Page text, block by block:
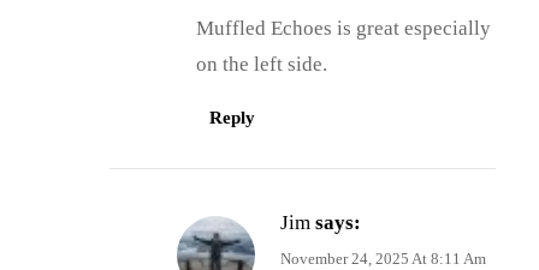
Muffled Echoes is great especially
on the left side.
Reply
Jim says:
November 24, 2025 At 8:11 Am